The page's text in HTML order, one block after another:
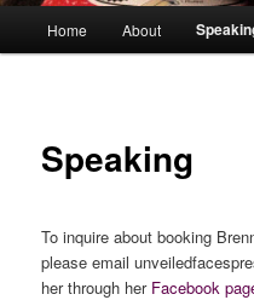
Home About
Speaking
To inquire about booking
please email
her through her Facebook